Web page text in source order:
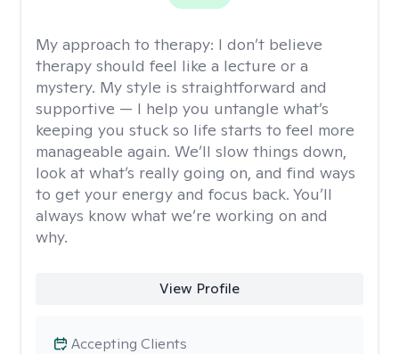
My approach to therapy: I don’t believe
therapy should feel like a lecture or a
mystery. My style is straightforward and
supportive — I help you untangle what’s
keeping you stuck so life starts to feel more
manageable again. We’ll slow things down,
look at what’s really going on, and find ways
to get your energy and focus back. You’ll
always know what we’re working on and
why.
View Profile
Accepting Clients